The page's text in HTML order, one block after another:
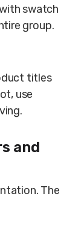
swatch
group.
titles
use
and
The